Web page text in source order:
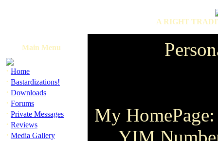
A RIGHT
Main Menu
· Home
· Bastardizations!
· Downloads
· Forums
· Private Messages
· Reviews
· Media Gallery
My